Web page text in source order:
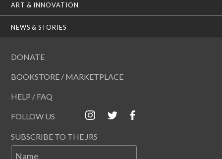
ART & INNOVATION
NEWS & STORIES
DONATE
BOOKSTORE / MARKETPLACE
HELP / FAQ
FOLLOW US
SUBSCRIBE TO THE JRS
Name